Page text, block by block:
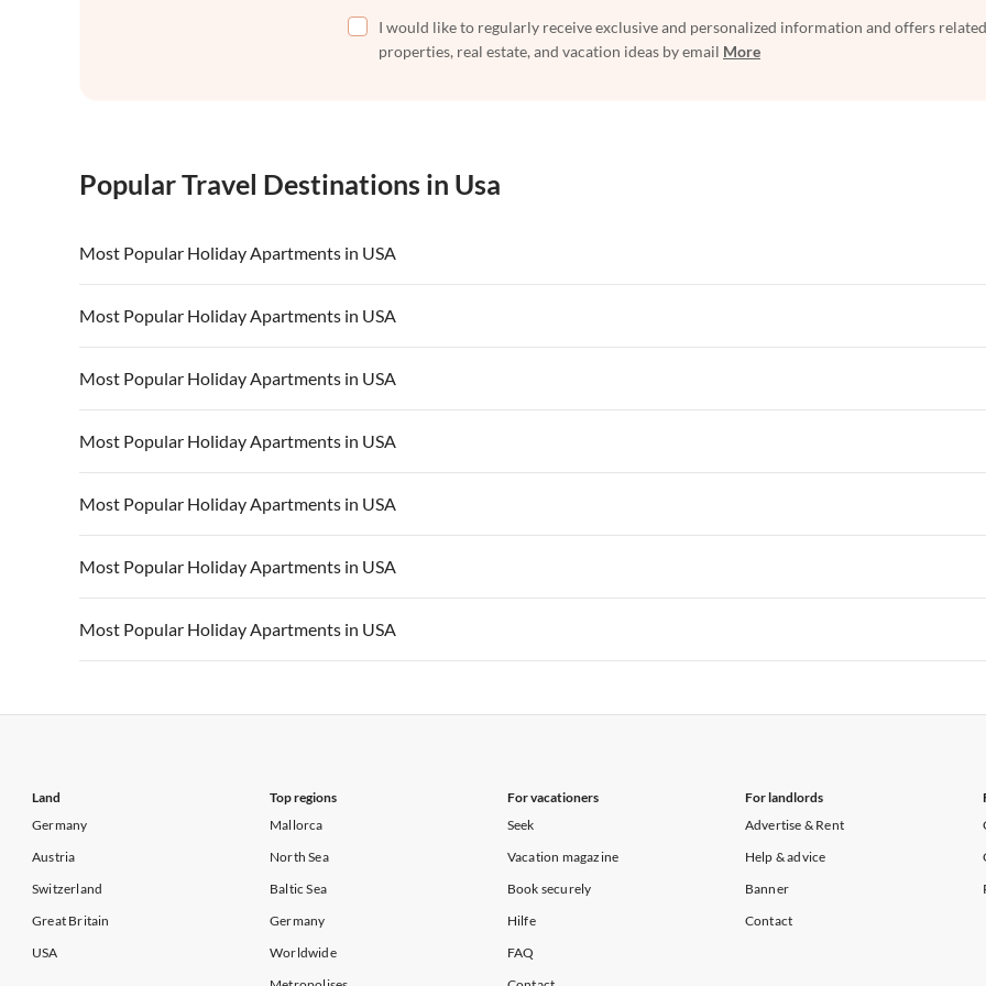
I would like to regularly receive exclusive and personalized information and offers
properties, real estate, and vacation ideas by email More
Popular Travel Destinations in Usa
Most Popular Holiday Apartments in USA
Vacation Apartments in USA
Vacation Apartments in California Vacation Apartments in Hawaii Vacation Apartments in Maine
Most Popular Holiday Apartments in USA
Vacation Apartments in USA
Vacation Apartments in California Vacation Apartments in Hawaii Vacation Apartments in Maine
Most Popular Holiday Apartments in USA
Vacation Apartments in USA
Vacation Apartments in California Vacation Apartments in Hawaii Vacation Apartments in Maine
Most Popular Holiday Apartments in USA
Vacation Apartments in USA
Vacation Apartments in California Vacation Apartments in Hawaii Vacation Apartments in Maine
Most Popular Holiday Apartments in USA
Vacation Apartments in USA
Vacation Apartments in California Vacation Apartments in Hawaii Vacation Apartments in Maine
Most Popular Holiday Apartments in USA
Vacation Apartments in USA
Vacation Apartments in California Vacation Apartments in Hawaii Vacation Apartments in Maine
Most Popular Holiday Apartments in USA
Land
Germany
Austria
Switzerland
Great Britain
USA
Top regions
Mallorca
North Sea
Baltic Sea
Germany
Worldwide
For vacationers
Seek
Vacation magazine
Book securely
Hilfe
FAQ
For landlords
Advertise & Rent
Help & advice
Banner
Contact